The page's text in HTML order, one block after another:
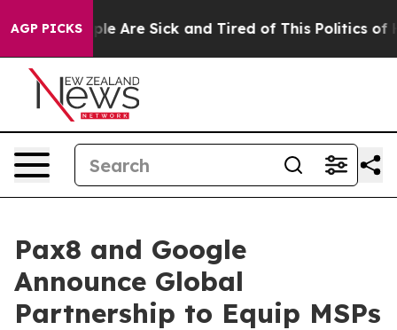
AGP PICKS
“People Are Sick and Tired of This Politics of
Pax8 and Google
Announce Global
Partnership to Equip MSPs